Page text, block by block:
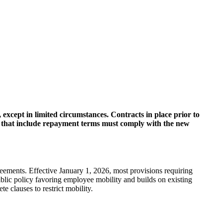
in limited circumstances. Contracts in place prior to
include repayment terms must comply with the new
Effective January 1, 2026, most provisions requiring
policy favoring employee mobility and builds on existing
clauses to restrict mobility.